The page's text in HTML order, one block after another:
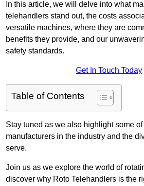
In this article, we will delve into what
telehandlers stand out, the costs
versatile machines, where they are
benefits they provide, and our
safety standards.
Get In Touch Today
Table of Contents
Stay tuned as we also highlight some
manufacturers in the industry and the
serve.
Join us as we explore the world of
discover why Roto Telehandlers is the